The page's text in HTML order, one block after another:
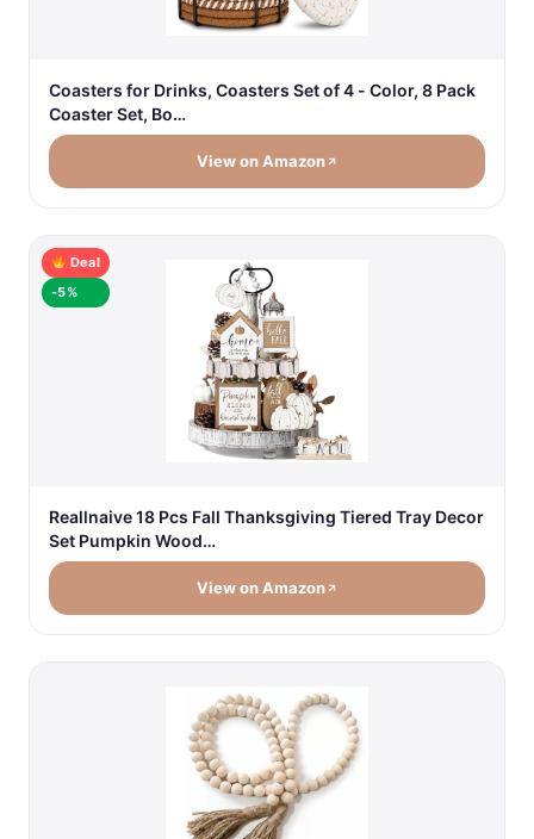
Coasters for Drinks, Coasters Set of 4 - Color, 8 Pack
Coaster Set, Bo…
View on Amazon
Deal
-5%
Reallnaive 18 Pcs Fall Thanksgiving Tiered Tray Decor
Set Pumpkin Wood…
View on Amazon